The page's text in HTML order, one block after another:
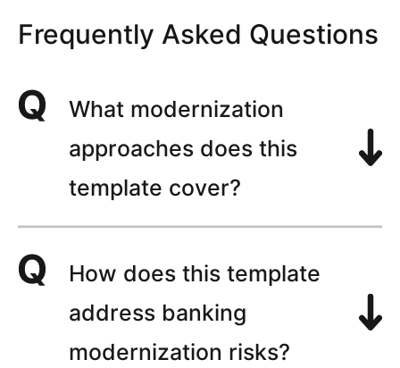
Frequently Asked Questions
What modernization
approaches does this
template cover?
How does this template
address banking
modernization risks?